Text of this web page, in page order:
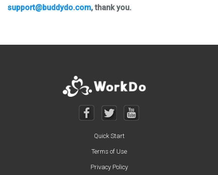
support@buddydo.com, thank you.
Quick Start
Terms of Use
Privacy Policy